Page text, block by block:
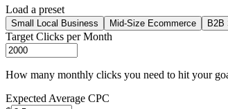
Load a preset
Small Local Business Mid-Size Ecommerce B2B
Target Clicks per Month
How many monthly clicks you need to hit your
Expected Average CPC